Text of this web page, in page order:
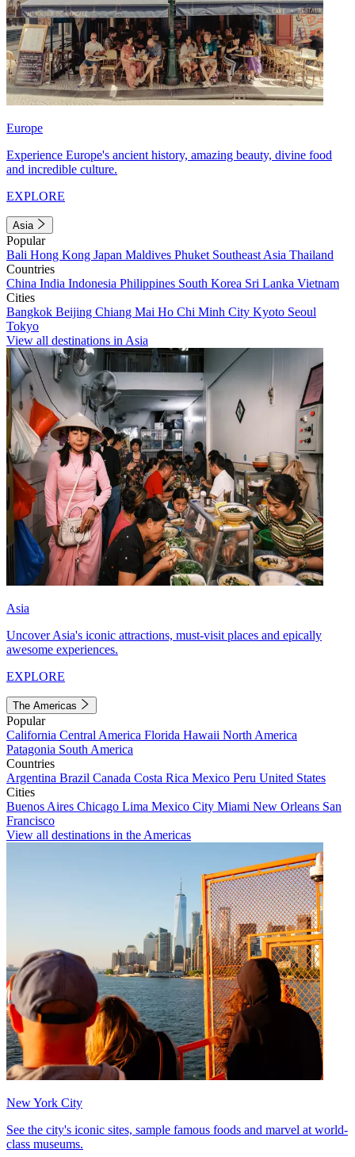
Europe
Experience Europe's ancient history, amazing beauty, divine food
and incredible culture.
EXPLORE
Asia
Popular
Bali Hong Kong Japan Maldives Phuket Southeast Asia Thailand
Countries
China India Indonesia Philippines South Korea Sri Lanka Vietnam
Cities
Bangkok Beijing Chiang Mai Ho Chi Minh City Kyoto Seoul
Tokyo
View all destinations in Asia
Asia
Uncover Asia's iconic attractions, must-visit places and epically
awesome experiences.
EXPLORE
The Americas
Popular
California Central America Florida Hawaii North America
Patagonia South America
Countries
Argentina Brazil Canada Costa Rica Mexico Peru United States
Cities
Buenos Aires Chicago Lima Mexico City Miami New Orleans San
Francisco
View all destinations in the Americas
New York City
See the city's iconic sites, sample famous foods and marvel at world-
class museums.